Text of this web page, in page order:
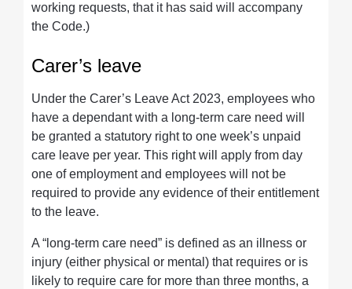
working requests, that it has said will accompany
the Code.)
Carer’s leave
Under the Carer’s Leave Act 2023, employees who
have a dependant with a long-term care need will
be granted a statutory right to one week’s unpaid
care leave per year. This right will apply from day
one of employment and employees will not be
required to provide any evidence of their entitlement
to the leave.
A “long-term care need” is defined as an illness or
injury (either physical or mental) that requires or is
likely to require care for more than three months, a